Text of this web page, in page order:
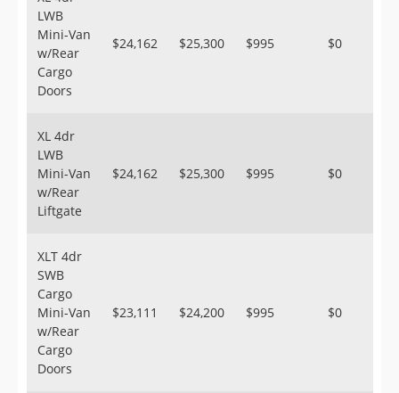
LWB
Mini-Van
w/Rear
Cargo
Doors
$24,162 $25,300 $995 $0
XL 4dr
LWB
Mini-Van
w/Rear
Liftgate
$24,162 $25,300 $995 $0
XLT 4dr
SWB
Cargo
Mini-Van
w/Rear
Cargo
Doors
$23,111 $24,200 $995 $0